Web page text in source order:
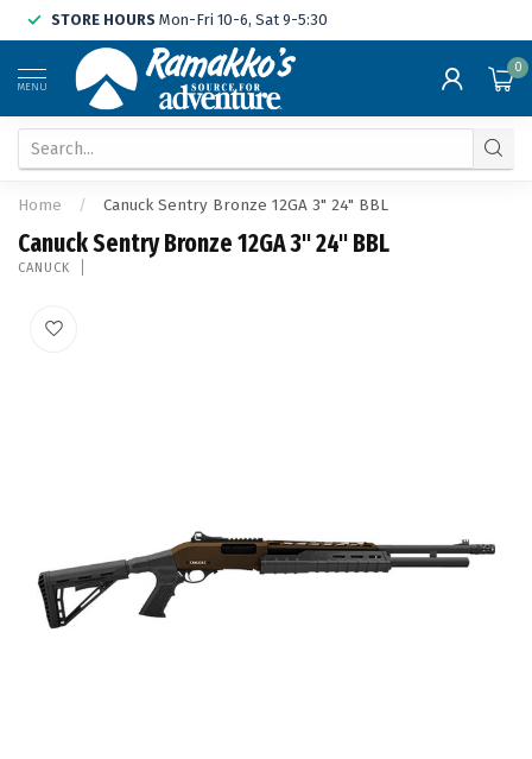
STORE HOURS Mon-Fri 10-6, Sat 9-5:30
MENU
0
Home / Canuck Sentry Bronze 12GA 3" 24" BBL
Canuck Sentry Bronze 12GA 3" 24" BBL
CANUCK